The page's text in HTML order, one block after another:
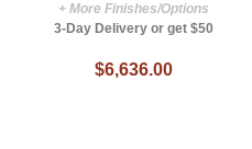
+ More Finishes/Options
3-Day Delivery or get $50
$6,636.00